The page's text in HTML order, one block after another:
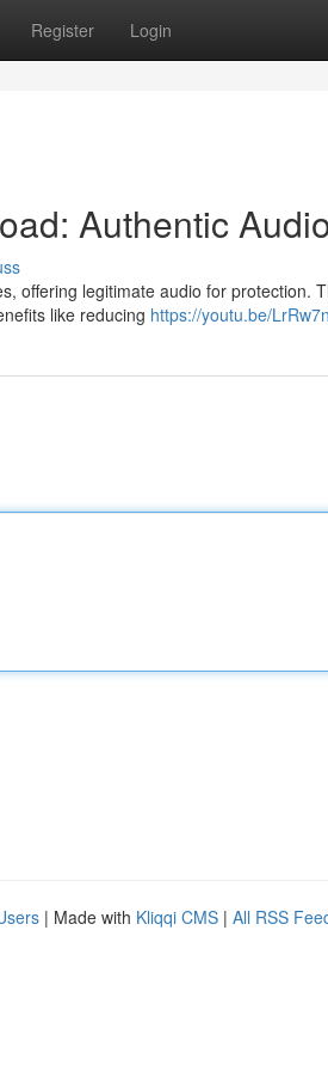
Register Login
Authentic
offering legitimate audio for protection.
like reducing https://youtu.be/
| Made with Kliqqi CMS | All RSS